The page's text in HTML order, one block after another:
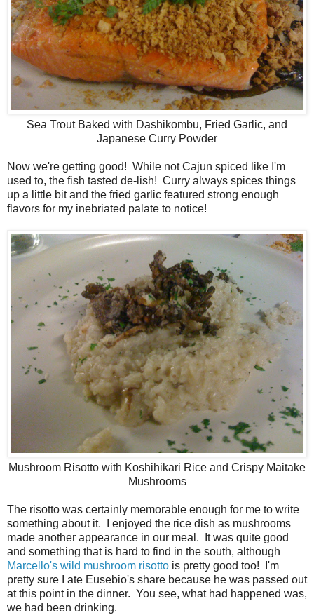
Sea Trout Baked with Dashikombu, Fried Garlic, and
Japanese Curry Powder
Now we're getting good! While not Cajun spiced like I'm
used to, the fish tasted de-lish! Curry always spices things
up a little bit and the fried garlic featured strong enough
flavors for my inebriated palate to notice!
Mushroom Risotto with Koshihikari Rice and Crispy Maitake
Mushrooms
The risotto was certainly memorable enough for me to write
something about it. I enjoyed the rice dish as mushrooms
made another appearance in our meal. It was quite good
and something that is hard to find in the south, although
Marcello's wild mushroom risotto is pretty good too! I'm
pretty sure I ate Eusebio's share because he was passed out
at this point in the dinner. You see, what had happened was,
we had been drinking.